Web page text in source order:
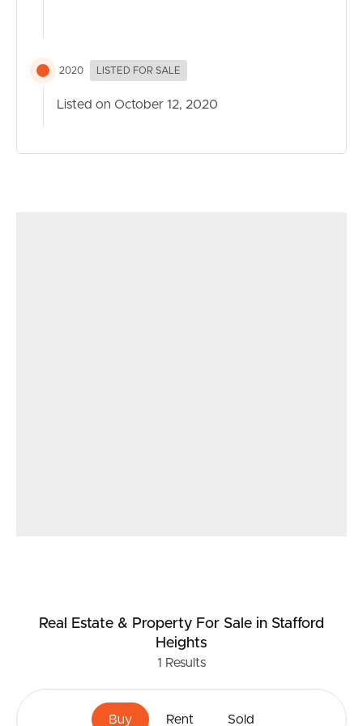
The property is vacant and ready for you right now, so
make the call to arrange your own private inspection.
2020 LISTED FOR SALE
Listed on October 12, 2020
Real Estate & Property For Sale in Stafford
Heights
1 Results
Buy Rent Sold